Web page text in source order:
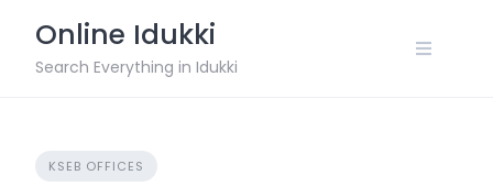
content
Online Idukki
Search Everything in Idukki
KSEB OFFICES